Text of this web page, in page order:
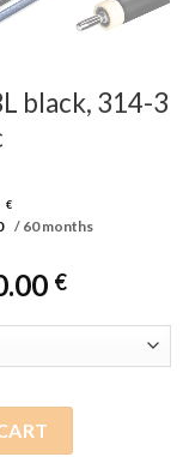
black, 314-3
€
/ 60 months
€Price
1,040.00
through
1,090.00